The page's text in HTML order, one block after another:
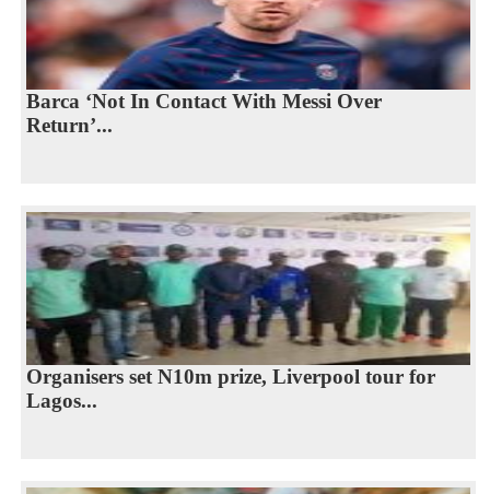
Barca ‘Not In Contact With Messi Over
Return’...
Organisers set N10m prize, Liverpool tour for
Lagos...